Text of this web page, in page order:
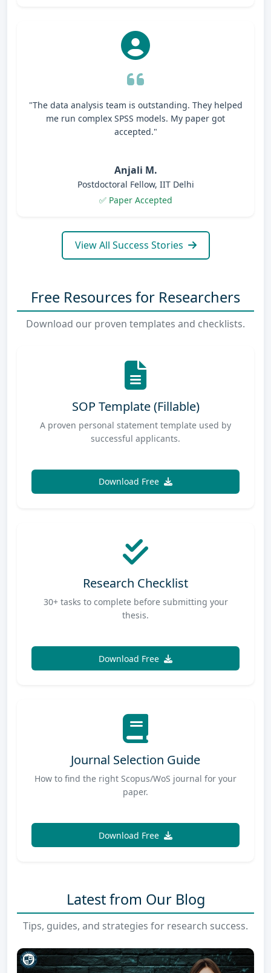
"The data analysis team is outstanding. They helped
me run complex SPSS models. My paper got
accepted."
Anjali M.
Postdoctoral Fellow, IIT Delhi
✅ Paper Accepted
View All Success Stories
Free Resources for Researchers
Download our proven templates and checklists.
SOP Template (Fillable)
A proven personal statement template used by
successful applicants.
Download Free
Research Checklist
30+ tasks to complete before submitting your
thesis.
Download Free
Journal Selection Guide
How to find the right Scopus/WoS journal for your
paper.
Download Free
Latest from Our Blog
Tips, guides, and strategies for research success.